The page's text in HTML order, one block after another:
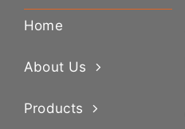
Home
About Us
Products